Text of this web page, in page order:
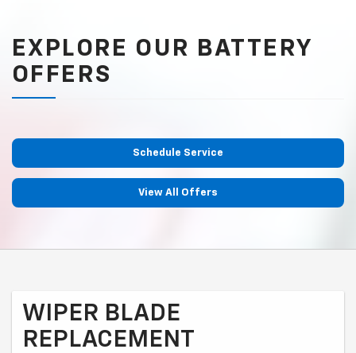
EXPLORE OUR BATTERY
OFFERS
Schedule Service
View All Offers
WIPER BLADE
REPLACEMENT